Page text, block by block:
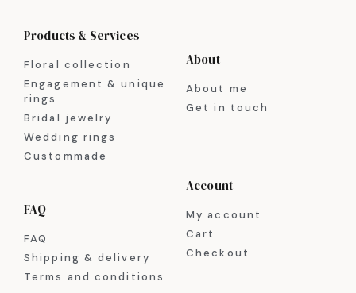
Products & Services
Floral collection
Engagement & unique
rings
Bridal jewelry
Wedding rings
Custommade
About
About me
Get in touch
FAQ
FAQ
Shipping & delivery
Terms and conditions
Account
My account
Cart
Checkout